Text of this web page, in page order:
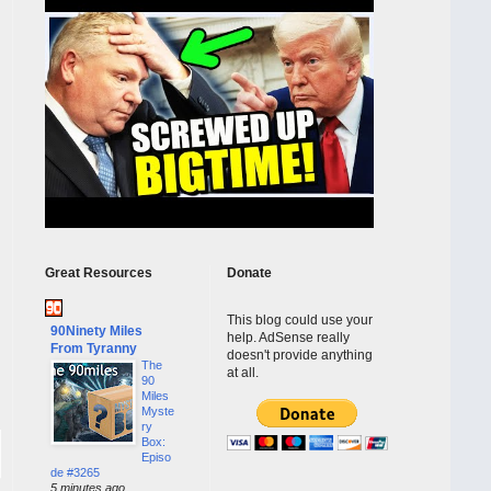
Great Resources
90Ninety Miles
From Tyranny
The
90
Miles
Myste
ry
Box:
Episo
de #3265
5 minutes ago
Donate
This blog could use your
help. AdSense really
doesn't provide anything
at all.